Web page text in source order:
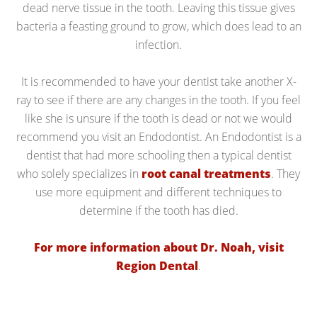
dead nerve tissue in the tooth. Leaving this tissue gives
bacteria a feasting ground to grow, which does lead to an
infection.
It is recommended to have your dentist take another X-
ray to see if there are any changes in the tooth. If you feel
like she is unsure if the tooth is dead or not we would
recommend you visit an Endodontist. An Endodontist is a
dentist that had more schooling then a typical dentist
who solely specializes in root canal treatments. They
use more equipment and different techniques to
determine if the tooth has died.
For more information about Dr. Noah, visit
Region Dental.